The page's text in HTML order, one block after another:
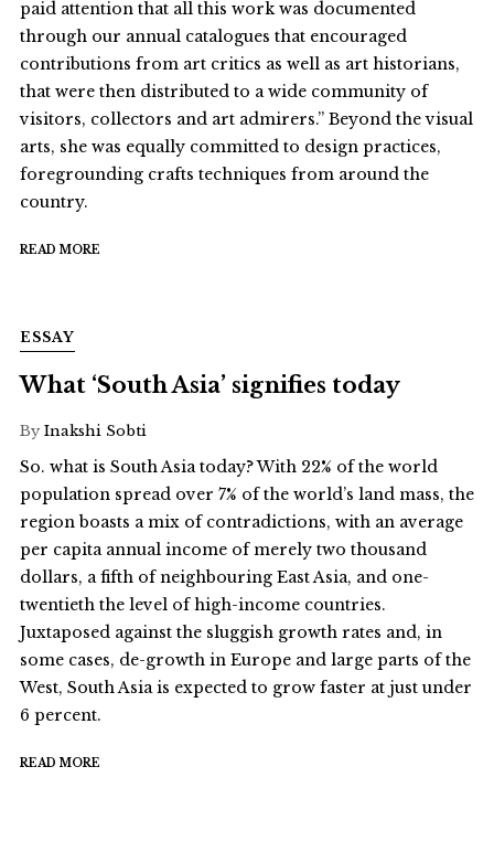
paid attention that all this work was documented
through our annual catalogues that encouraged
contributions from art critics as well as art historians,
that were then distributed to a wide community of
visitors, collectors and art admirers.” Beyond the visual
arts, she was equally committed to design practices,
foregrounding crafts techniques from around the
country.
READ MORE
ESSAY
What ‘South Asia’ signifies today
By Inakshi Sobti
So. what is South Asia today? With 22% of the world
population spread over 7% of the world’s land mass, the
region boasts a mix of contradictions, with an average
per capita annual income of merely two thousand
dollars, a fifth of neighbouring East Asia, and one-
twentieth the level of high-income countries.
Juxtaposed against the sluggish growth rates and, in
some cases, de-growth in Europe and large parts of the
West, South Asia is expected to grow faster at just under
6 percent.
READ MORE